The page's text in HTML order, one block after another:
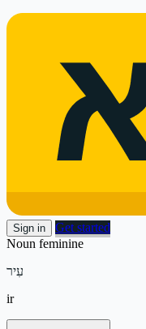
Sign in
Get started
Noun feminine
עִיר
ir